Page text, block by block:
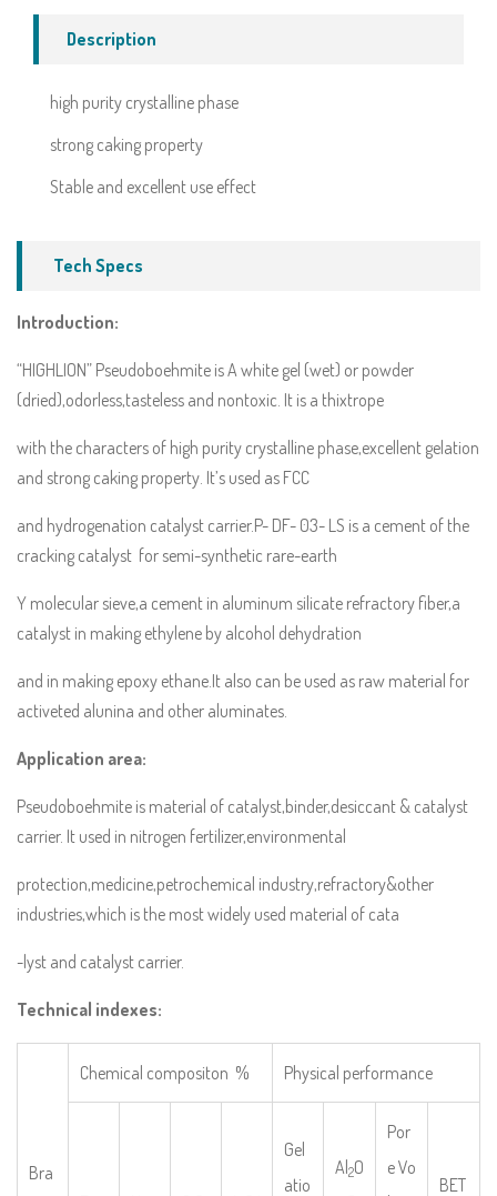
Description
high purity crystalline phase
strong caking property
Stable and excellent use effect
Tech Specs
Introduction:
“HIGHLION” Pseudoboehmite is A white gel (wet) or powder
(dried),odorless,tasteless and nontoxic. It is a thixtrope
with the characters of high purity crystalline phase,excellent gelation
and strong caking property. It’s used as FCC
and hydrogenation catalyst carrier.P- DF- 03- LS is a cement of the
cracking catalyst for semi-synthetic rare-earth
Y molecular sieve,a cement in aluminum silicate refractory fiber,a
catalyst in making ethylene by alcohol dehydration
and in making epoxy ethane.It also can be used as raw material for
activeted alunina and other aluminates.
Application area:
Pseudoboehmite is material of catalyst,binder,desiccant & catalyst
carrier. It used in nitrogen fertilizer,environmental
protection,medicine,petrochemical industry,refractory&other
industries,which is the most widely used material of cata
-lyst and catalyst carrier.
Technical indexes:
Bra
Chemical compositon % Physical performance
Gel
atio
Al2O
Por
e Vo
BET